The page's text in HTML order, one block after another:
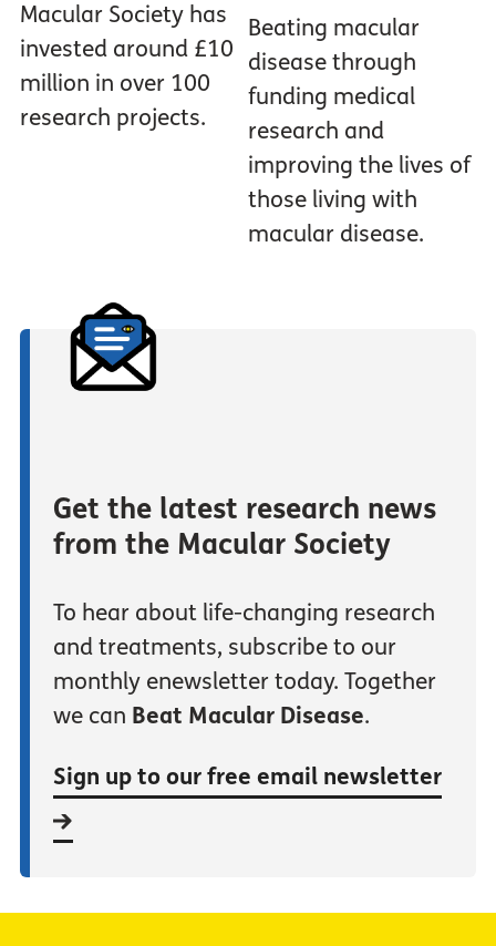
Macular Society has
invested around £10
million in over 100
research projects.
Beating macular
disease through
funding medical
research and
improving the lives of
those living with
macular disease.
Get the latest research news
from the Macular Society
To hear about life-changing research
and treatments, subscribe to our
monthly enewsletter today. Together
we can Beat Macular Disease.
Sign up to our free email newsletter